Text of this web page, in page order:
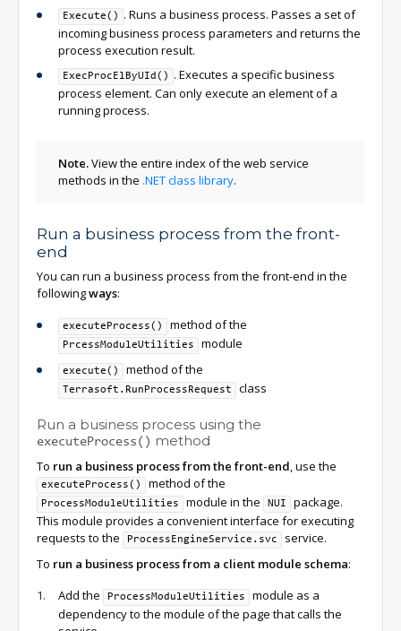
Execute()
. Runs a business process. Passes a set of
incoming business process parameters and returns the
process execution result.
ExecProcElByUId()
. Executes a specific business
process element. Can only execute an element of a
running process.
Note.View the entire index of the web service
methods in the .NET class library.
Run a business process from the front-
end
You can run a business process from the front-end in the
followingways:
executeProcess() method of the
PrcessModuleUtilities module
execute() method of the
Terrasoft.RunProcessRequest class
Run a business process using the
executeProcess() method
To run a business process from the front-end, use the
executeProcess() method of the
ProcessModuleUtilities module in the NUI
package.
This module provides a convenient interface for executing
requests to the
ProcessEngineService.svc
service.
To run a business process from a client module schema:
Add the
ProcessModuleUtilities
module as a
dependency to the module of the page that calls the